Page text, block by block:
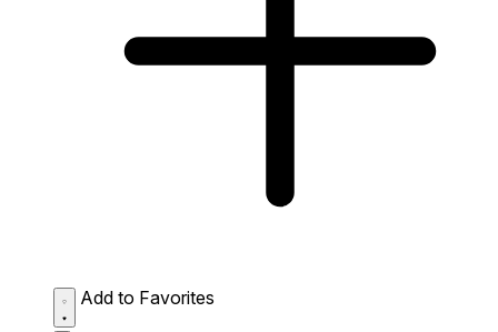
Add to Favorites